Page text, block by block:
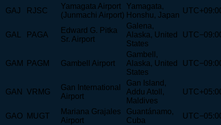
GAJ RJSC
Yamagata Airport
(Junmachi Airport)
Yamagata,
Honshu, Japan
GAL PAGA
Edward G. Pitka
Sr. Airport
Galena,
Alaska, United
States
GAM PAGM Gambell Airport
Gambell,
Alaska, United
States
GAN VRMG
Gan International
Airport
Gan Island,
Addu Atoll,
Maldives
GAO MUGT
Mariana Grajales
Airport
Guantánamo,
Cuba